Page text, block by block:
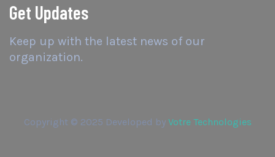
Get Updates
Keep up with the latest news of our
organization.
Copyright © 2025 Developed by Votre Technologies